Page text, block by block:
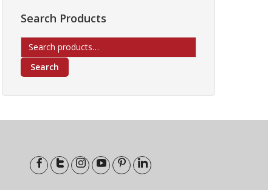
Search Products
Search
for:
Search